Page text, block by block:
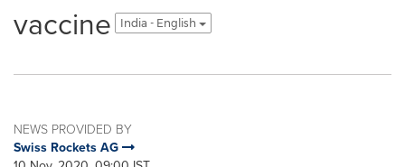
vaccine
India - English
NEWS PROVIDED BY
Swiss Rockets AG